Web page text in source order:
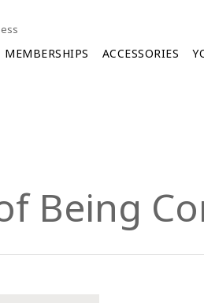
MEMBERSHIPS ACCESSORIES
Being